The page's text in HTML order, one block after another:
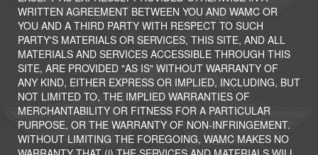
WRITTEN AGREEMENT BETWEEN YOU AND WAMC OR
YOU AND A THIRD PARTY WITH RESPECT TO SUCH
PARTY'S MATERIALS OR SERVICES, THIS SITE, AND ALL
MATERIALS AND SERVICES ACCESSIBLE THROUGH THIS
SITE, ARE PROVIDED "AS IS" WITHOUT WARRANTY OF
ANY KIND, EITHER EXPRESS OR IMPLIED, INCLUDING, BUT
NOT LIMITED TO, THE IMPLIED WARRANTIES OF
MERCHANTABILITY OR FITNESS FOR A PARTICULAR
PURPOSE, OR THE WARRANTY OF NON-INFRINGEMENT.
WITHOUT LIMITING THE FOREGOING, WAMC MAKES NO